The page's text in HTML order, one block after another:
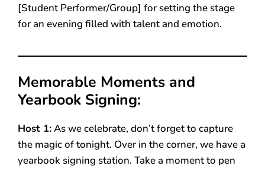
[Student Performer/Group] for setting the stage
for an evening filled with talent and emotion.
Memorable Moments and
Yearbook Signing:
Host 1:As we celebrate, don’t forget to capture
the magic of tonight. Over in the corner, we have a
yearbook signing station. Take a moment to pen